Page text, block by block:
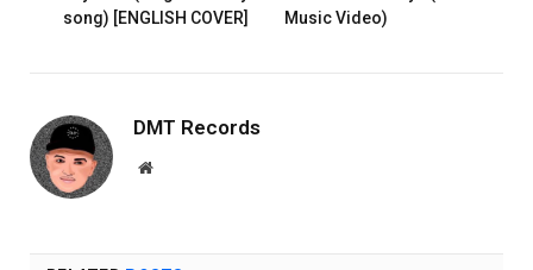
song) [ENGLISH COVER]
Music Video)
DMT Records
Website